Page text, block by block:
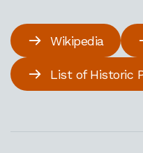
Wikipedia
List of Historic